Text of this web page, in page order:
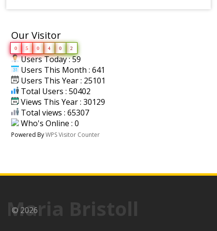
Our Visitor
0 5 0 4 0 2
Users Today : 59
Users This Month : 641
Users This Year : 25101
Total Users : 50402
Views This Year : 30129
Total views : 65307
Who's Online : 0
Powered ByWPS Visitor Counter
Maria Bristoll
© 2026